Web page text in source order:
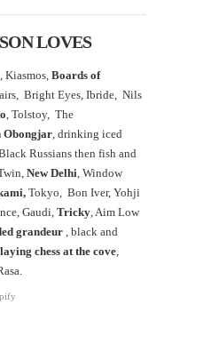
LOVES
Kiasmos, Boards of
Bright Eyes, Ibride, Nils
Tolstoy, The
Obongjar , drinking iced
Russians then fish and
New Delhi , Window
Tokyo, Bon Iver, Yohji
Gaudi, Tricky , Aim Low
grandeur , black and
chess at the cove